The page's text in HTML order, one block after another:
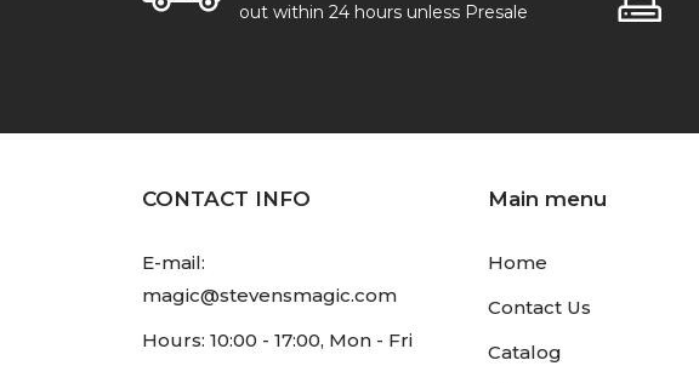
out within 24 hours unless Presale
CONTACT INFO
E-mail:
magic@stevensmagic.com
Hours: 10:00 - 17:00, Mon - Fri
Main menu
Home
Contact Us
Catalog